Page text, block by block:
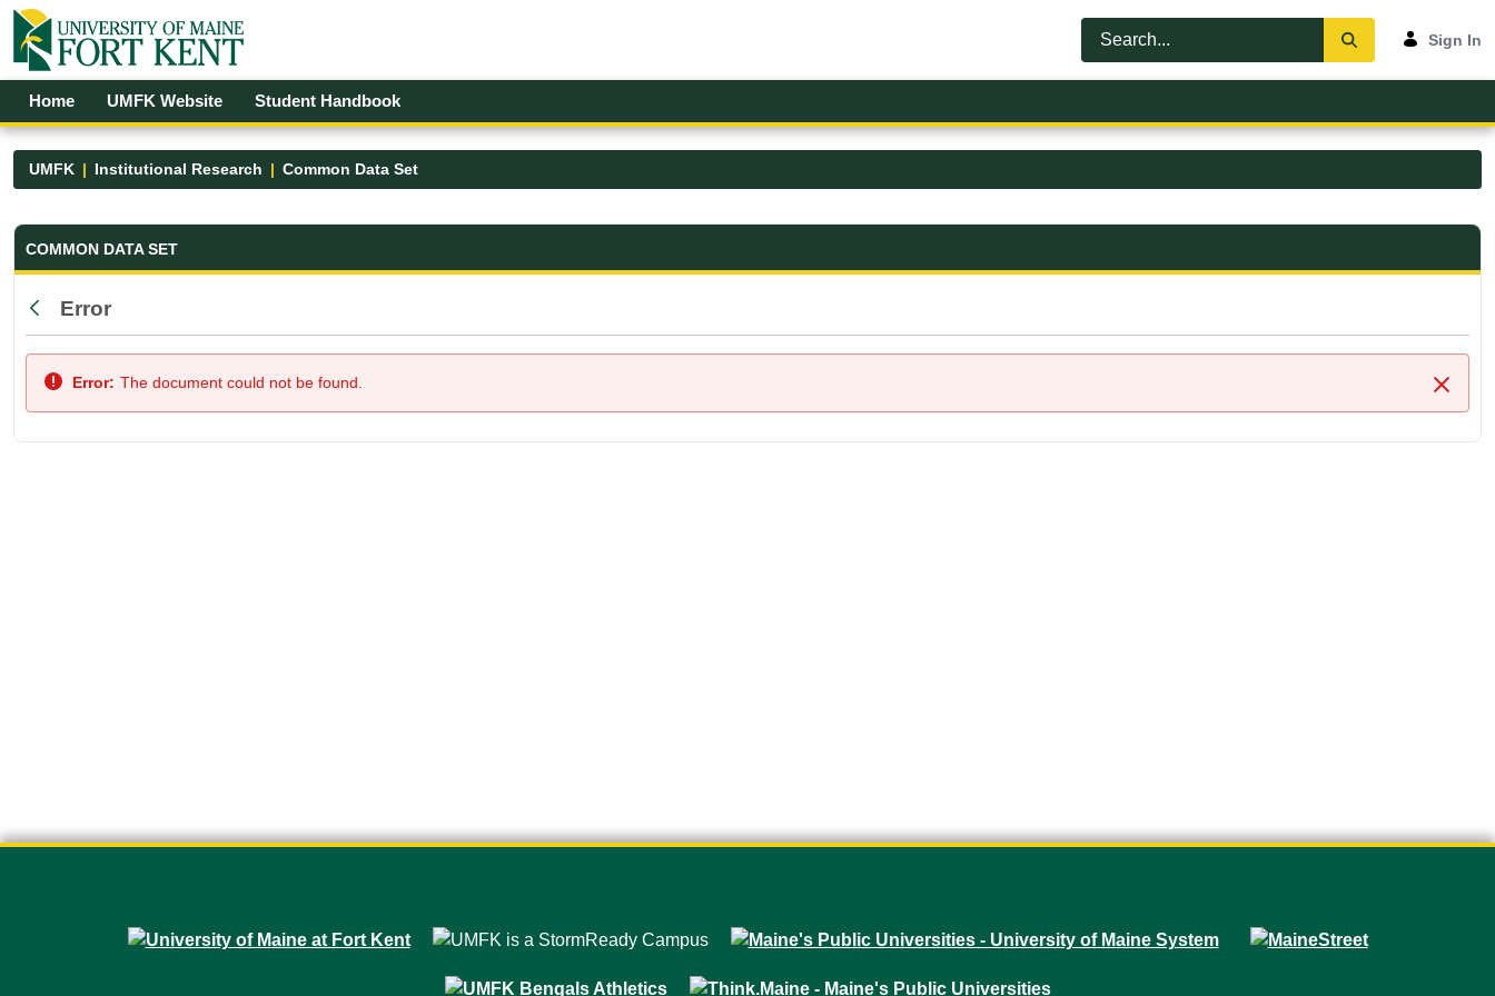
Skip to Main Content
Open Accessibility Menu
Sign In
Home UMFK Website Student Handbook
UMFK Institutional Research Common Data Set
Common Data Set - UMFK
COMMON DATA SET
Back
Error
Close
Error: The document could not be found.